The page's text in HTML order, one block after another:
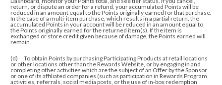
return, or dispute an order for a refund, your accumulated Points will be
reduced in an amount equal to the Points originally earned for that purchase.
In the case of a multi-item purchase, which results in a partial return, the
accumulated Points in your account will be reduced in an amount equal to
the Points originally earned for the returned item(s). If the item is
exchanged or store credit given because of damage, the Points earned will
remain.
(d) To obtain Points by purchasing Participating Products at retail locations
or other locations other than the Rewards Website, or by engaging in and
completing other activities which are the subject of an Offer by the Sponsor
or one of its affiliated companies (such as participation in Rewards Program
activities, referrals, social media posts, or the use of in-box redemption